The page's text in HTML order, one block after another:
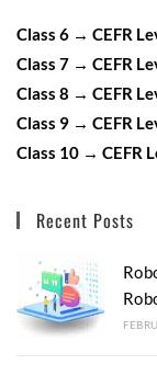
Class 6 → CEFR
Class 7 → CEFR
Class 8 → CEFR
Class 9 → CEFR
Class 10 → CEFR
Recent Posts